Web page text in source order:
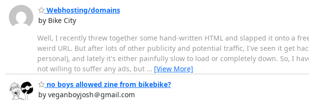
Webhosting/domains
by Bike City
Well, I recently threw together some hand-written HTML and slapped it onto a
weird URL. But after lots of other publicity and potential traffic, I've seen it get
personal), and lately it's either painfully slow to load or completely down. So, I
not willing to suffer any ads, but … [View More]
no boys allowed zine from bikebike?
by veganboyjosh＠gmail.com